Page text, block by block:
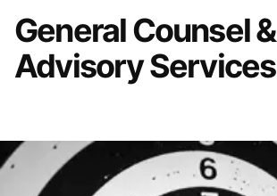
General Counsel &
Advisory Services